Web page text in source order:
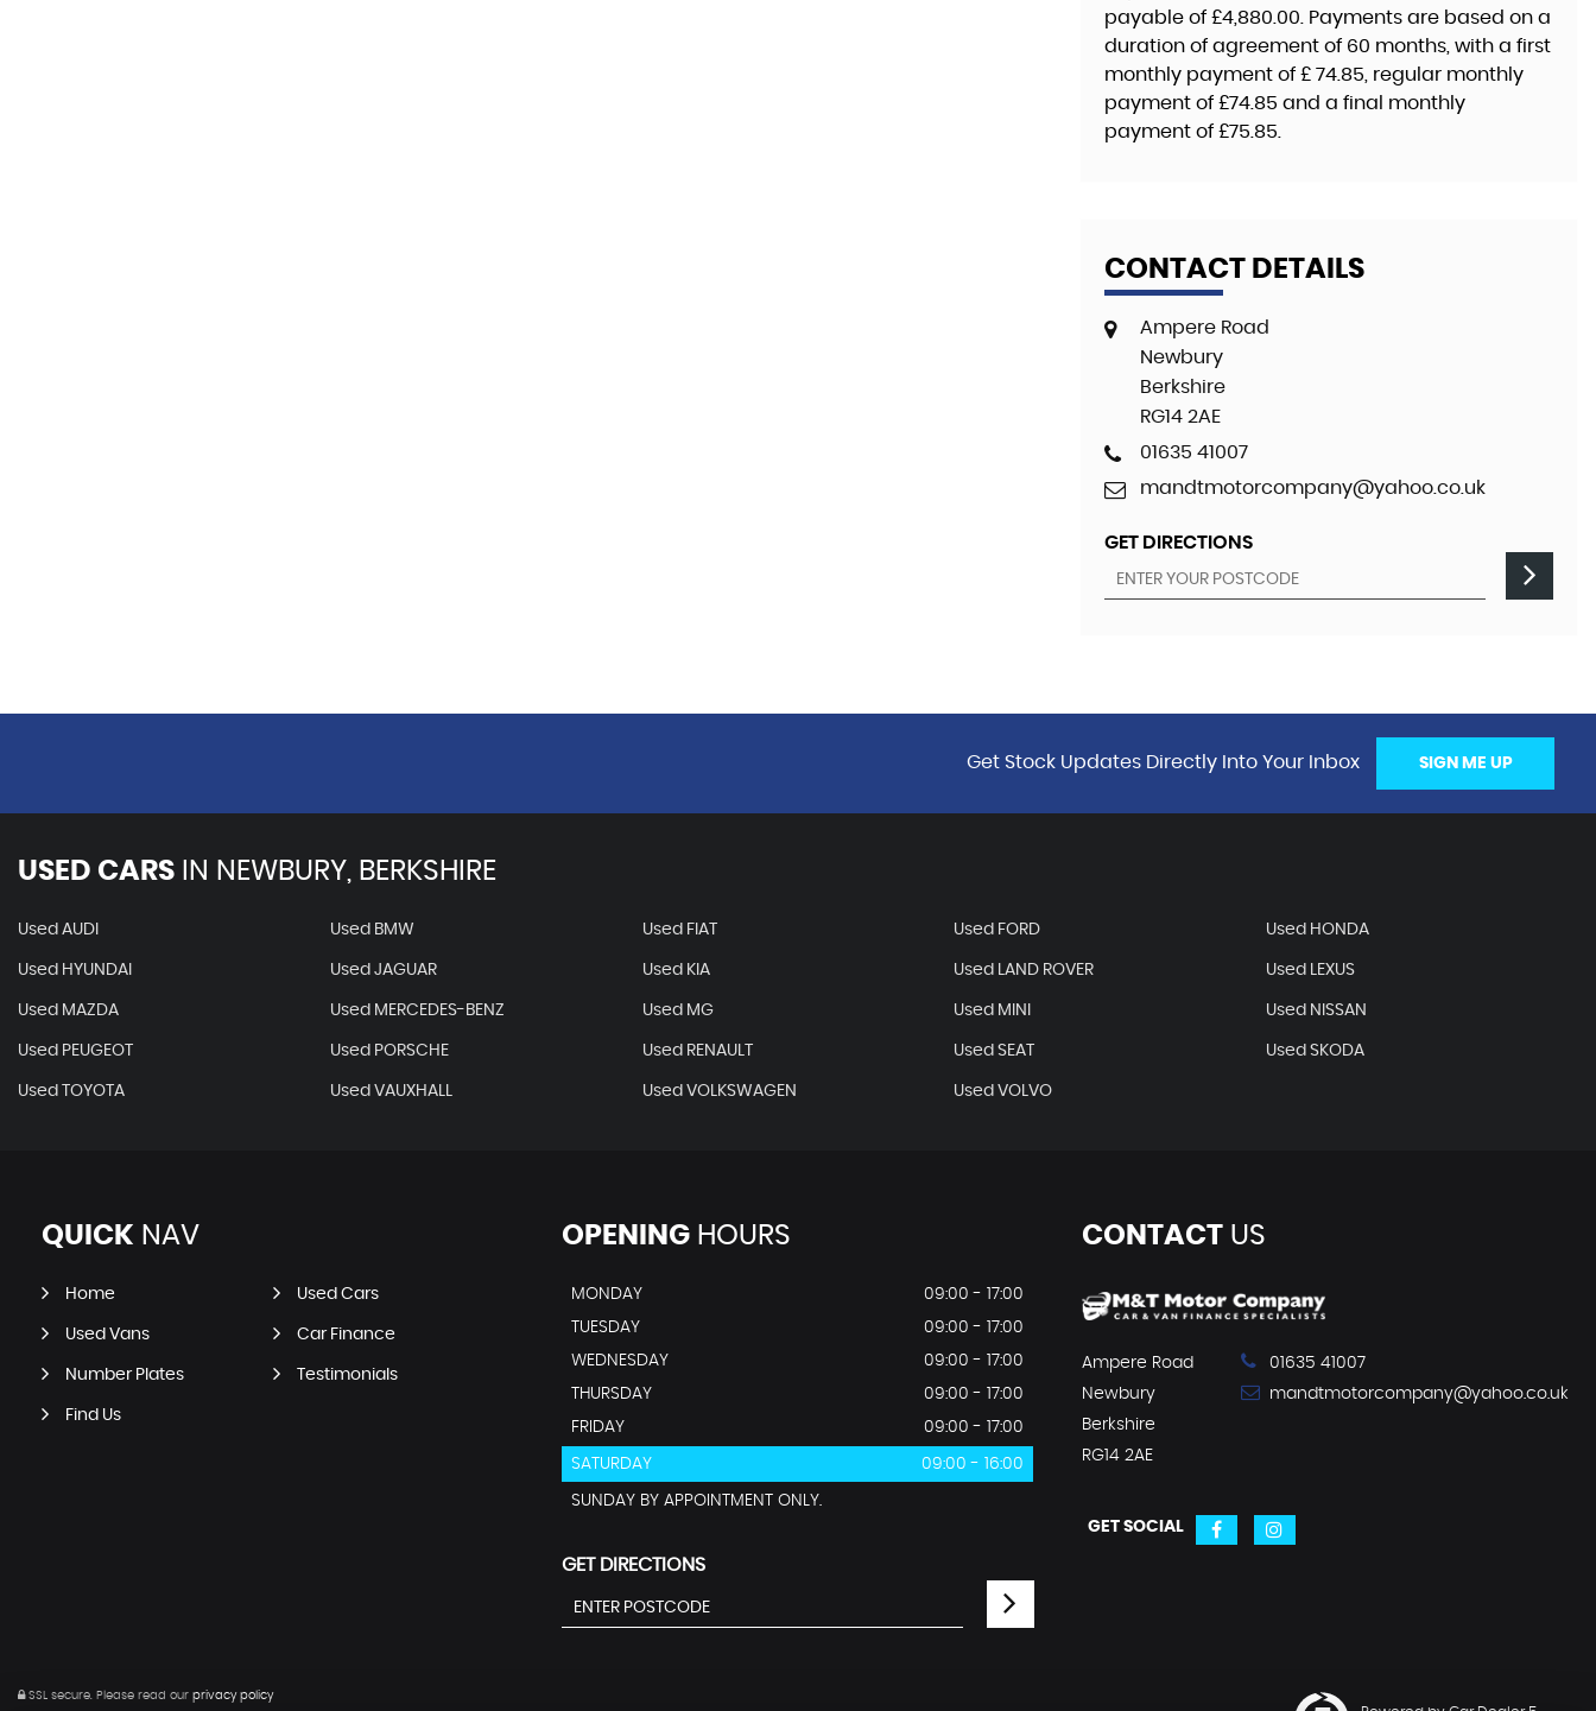
payable of £4,880.00 . Payments are based on a
duration of agreement of 60 months, with a first
monthly payment of £ 74.85 , regular monthly
payment of £74.85 and a final monthly
payment of £75.85
CONTACT DETAILS
Ampere Road
Newbury
Berkshire
RG14 2AE
01635 41007
mandtmotorcompany@yahoo.co.uk
GET DIRECTIONS
Get Stock Updates Directly Into Your Inbox SIGN ME UP
USED CARS IN NEWBURY, BERKSHIRE
Used AUDI Used BMW Used FIAT Used FORD Used HONDA
Used HYUNDAI Used JAGUAR Used KIA Used LAND ROVER Used LEXUS
Used MAZDA Used MERCEDES-BENZ Used MG Used MINI Used NISSAN
Used PEUGEOT Used PORSCHE Used RENAULT Used SEAT Used SKODA
Used TOYOTA Used VAUXHALL Used VOLKSWAGEN Used VOLVO
QUICK NAV
Home Used Cars
Used Vans Car Finance
Number Plates Testimonials
Find Us
OPENINGHOURS
MONDAY
09:00 - 17:00
TUESDAY
09:00 - 17:00
WEDNESDAY
09:00 - 17:00
THURSDAY
09:00 - 17:00
FRIDAY
09:00 - 17:00
SATURDAY 09:00 - 16:00
SUNDAY BY APPOINTMENT ONLY.
GET DIRECTIONS
CONTACTUS
Ampere Road
Newbury
Berkshire
RG14 2AE
01635 41007
mandtmotorcompany@yahoo.co.uk
GET SOCIAL
SSL secure. Please read our privacy policy